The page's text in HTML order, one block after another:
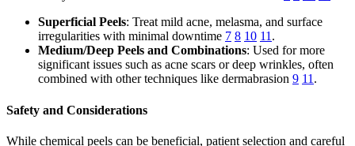
Superficial Peels: Treat mild acne, melasma, and surface
irregularities with minimal downtime 7 8 10 11 .
Medium/Deep Peels and Combinations: Used for more
significant issues such as acne scars or deep wrinkles, often
combined with other techniques like dermabrasion 9 11 .
Safety and Considerations
While chemical peels can be beneficial, patient selection and careful